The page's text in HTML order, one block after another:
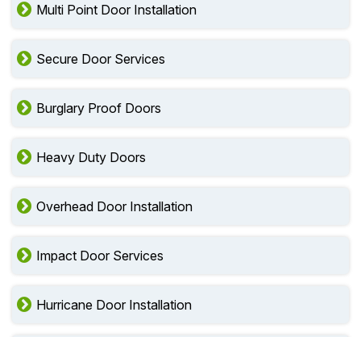
Multi Point Door Installation
Secure Door Services
Burglary Proof Doors
Heavy Duty Doors
Overhead Door Installation
Impact Door Services
Hurricane Door Installation